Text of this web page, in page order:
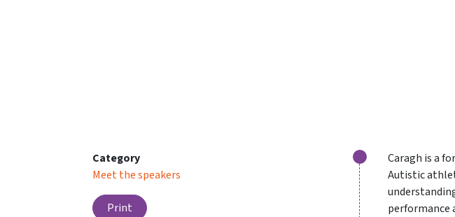
Category
Meet the speakers
Print
Caragh is a
Autistic
performance